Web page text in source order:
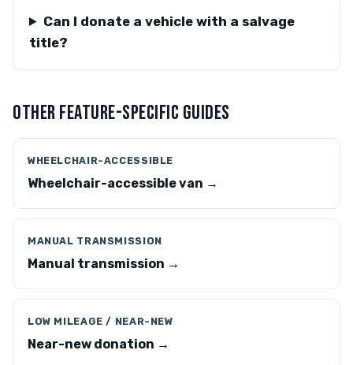
Can I donate a vehicle with a salvage
title?
OTHER FEATURE-SPECIFIC GUIDES
WHEELCHAIR-ACCESSIBLE
Wheelchair-accessible van →
MANUAL TRANSMISSION
Manual transmission →
LOW MILEAGE / NEAR-NEW
Near-new donation →